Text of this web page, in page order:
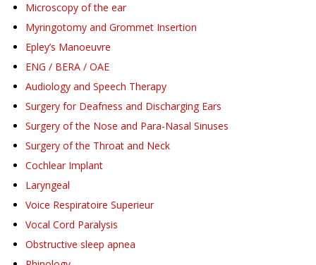
Microscopy of the ear
Myringotomy and Grommet Insertion
Epley’s Manoeuvre
ENG / BERA / OAE
Audiology and Speech Therapy
Surgery for Deafness and Discharging Ears
Surgery of the Nose and Para-Nasal Sinuses
Surgery of the Throat and Neck
Cochlear Implant
Laryngeal
Voice Respiratoire Superieur
Vocal Cord Paralysis
Obstructive sleep apnea